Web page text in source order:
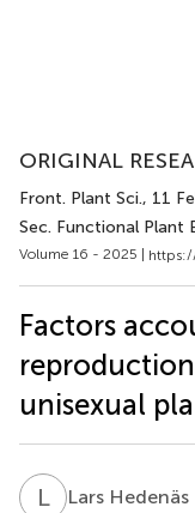
ORIGINAL
Front. Plant Sci., 11
Sec. Functional Plant
Volume 16 - 2025 |
Factors
unisexual
LHLars Hedenäs